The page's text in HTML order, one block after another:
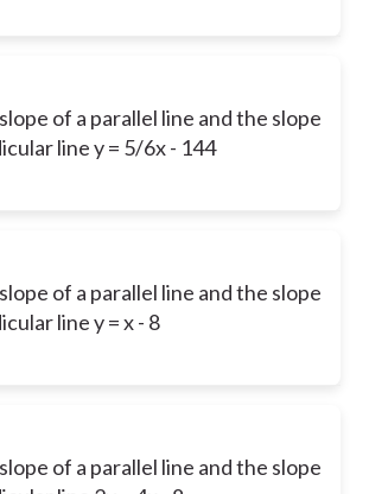
of a parallel line and the slope
line y = 5/6x - 144
of a parallel line and the slope
line y = x - 8
of a parallel line and the slope